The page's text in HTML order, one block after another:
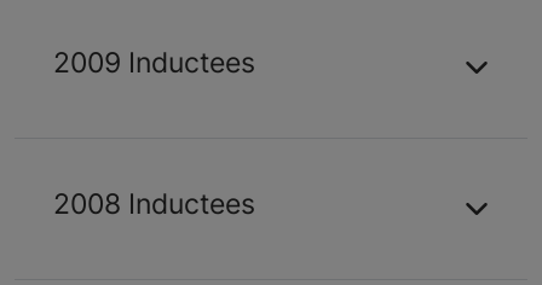
2009 Inductees
2008 Inductees